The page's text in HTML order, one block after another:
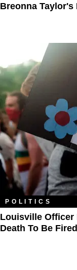
Breonna
POLITICS
Louisville Officer
Death To Be Fired